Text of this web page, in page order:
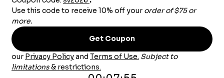
Orange Midweight Excel
FR Classic Coverall CAT-
2
$215.00